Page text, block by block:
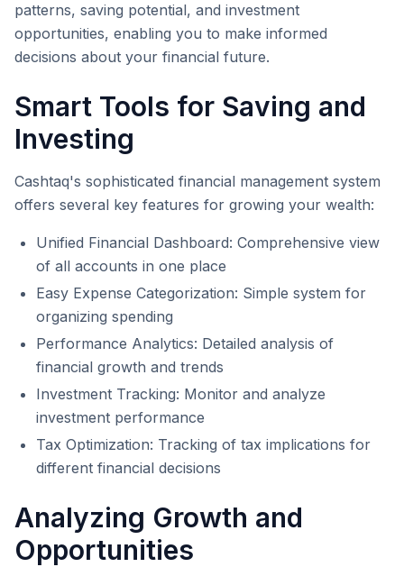
patterns, saving potential, and investment
opportunities, enabling you to make informed
decisions about your financial future.
Smart Tools for Saving and
Investing
Cashtaq's sophisticated financial management system
offers several key features for growing your wealth:
Unified Financial Dashboard: Comprehensive view
of all accounts in one place
Easy Expense Categorization: Simple system for
organizing spending
Performance Analytics: Detailed analysis of
financial growth and trends
Investment Tracking: Monitor and analyze
investment performance
Tax Optimization: Tracking of tax implications for
different financial decisions
Analyzing Growth and
Opportunities